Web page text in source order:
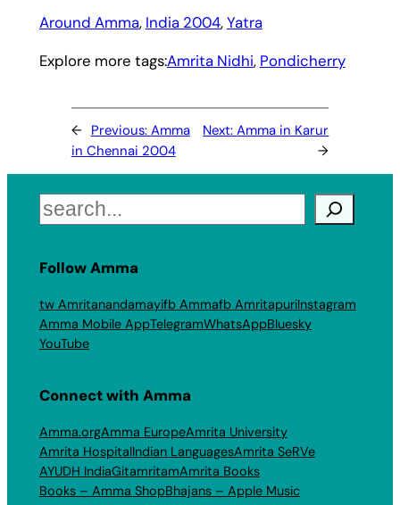
Around Amma, India 2004, Yatra
Explore more tags:Amrita Nidhi, Pondicherry
← Previous: Amma
in Chennai 2004
Next:Amma in Karur
→
Search
Follow Amma
tw Amritanandamayifb Ammafb AmritapuriInstagram
Amma Mobile AppTelegramWhatsAppBluesky
YouTube
Connect with Amma
Amma.orgAmma EuropeAmrita University
Amrita HospitalIndian LanguagesAmrita SeRVe
AYUDH IndiaGitamritamAmrita Books
Books – Amma ShopBhajans – Apple Music